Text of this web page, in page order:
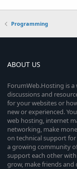
Programming
ABOUT US
ForumWeb.Hosting is
discussions and
for your websites or
new or experienced.
web hosting, internet
networking, make
on technical support
a growing community
support each other
grow, make friends and